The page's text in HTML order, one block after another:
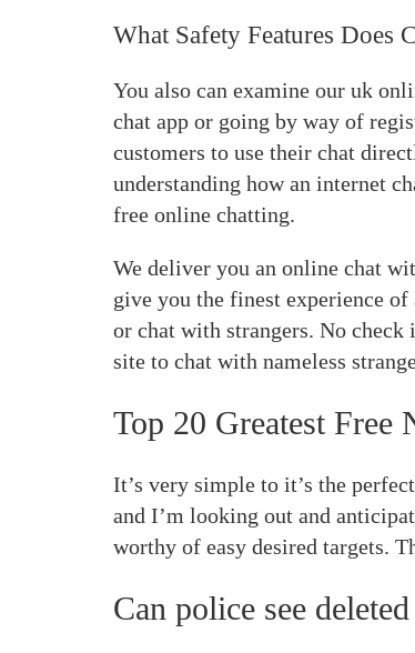
What Safety Features Does
You also can examine our uk
chat app or going by way of
customers to use their chat
understanding how an internet
free online chatting.
We deliver you an online chat
give you the finest experience
or chat with strangers. No
site to chat with nameless
Top 20 Greatest Free
It’s very simple to it’s the
and I’m looking out and
worthy of easy desired targets.
Can police see